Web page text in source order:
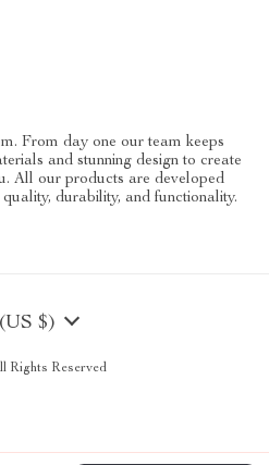
From day one our team keeps
and stunning design to create
All our products are developed
durability, and functionality.
(US $)
Rights Reserved